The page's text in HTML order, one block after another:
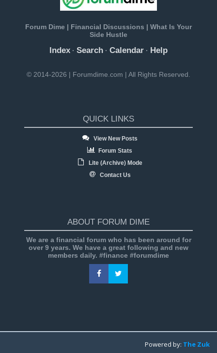
Forum Dime | Financial Discussions | What Is Your
Side Hustle
Index · Search · Calendar · Help
© 2014-2026 | Forumdime.com | All Rights Reserved.
QUICK LINKS
View New Posts
Forum Stats
Lite (Archive) Mode
Contact Us
ABOUT FORUM DIME
We are a financial forum who has been around for
over 9 years. We have a great following and new
members daily. #finance #forumdime
Powered by: The Zuk